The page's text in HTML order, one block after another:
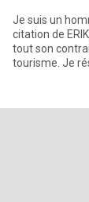
Je suis un
citation de
tout son
tourisme. Je